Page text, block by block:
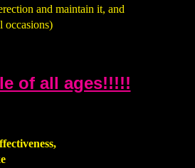
and maintain it, and
occasions)
of all ages!!!!!